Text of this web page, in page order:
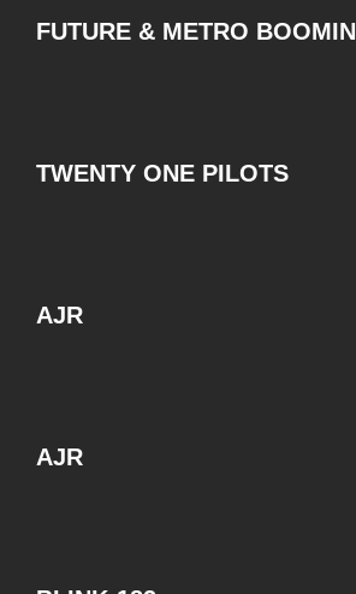
FUTURE & METRO BOOMIN
TWENTY ONE PILOTS
AJR
AJR